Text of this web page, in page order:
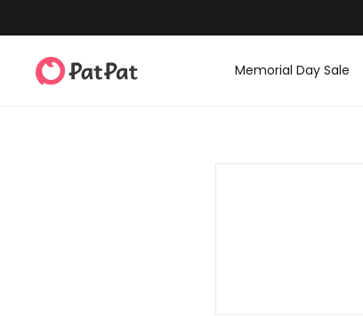
Memorial Day Sale